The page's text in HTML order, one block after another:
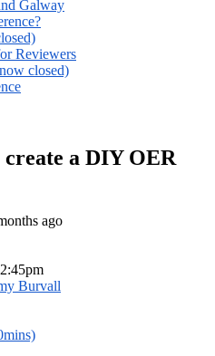
Galway
Reviewers
closed)
a DIY OER
ago
Burvall